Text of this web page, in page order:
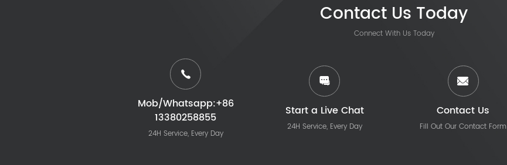
Contact Us Today
Connect With Us Today
Mob/Whatsapp:+86
13380258855
24H Service, Every Day
Start a Live Chat
24H Service, Every Day
Contact Us
Fill Out Our Contact Form